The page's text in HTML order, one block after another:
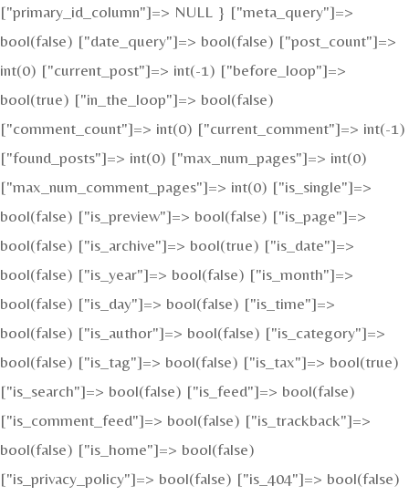
["primary_id_column"]=> NULL } ["meta_query"]=>
bool(false) ["date_query"]=> bool(false) ["post_count"]=>
int(0) ["current_post"]=> int(-1) ["before_loop"]=>
bool(true) ["in_the_loop"]=> bool(false)
["comment_count"]=> int(0) ["current_comment"]=> int(-1)
["found_posts"]=> int(0) ["max_num_pages"]=> int(0)
["max_num_comment_pages"]=> int(0) ["is_single"]=>
bool(false) ["is_preview"]=> bool(false) ["is_page"]=>
bool(false) ["is_archive"]=> bool(true) ["is_date"]=>
bool(false) ["is_year"]=> bool(false) ["is_month"]=>
bool(false) ["is_day"]=> bool(false) ["is_time"]=>
bool(false) ["is_author"]=> bool(false) ["is_category"]=>
bool(false) ["is_tag"]=> bool(false) ["is_tax"]=> bool(true)
["is_search"]=> bool(false) ["is_feed"]=> bool(false)
["is_comment_feed"]=> bool(false) ["is_trackback"]=>
bool(false) ["is_home"]=> bool(false)
["is_privacy_policy"]=> bool(false) ["is_404"]=> bool(false)